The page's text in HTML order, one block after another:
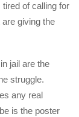
of calling for
giving the
jail are the
struggle.
any real
is the poster